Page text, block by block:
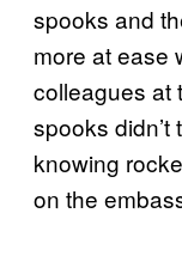
spooks and
more at ease
colleagues at
spooks
knowing
on the